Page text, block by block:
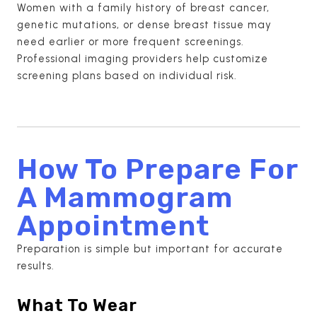
Women with a family history of breast cancer,
genetic mutations, or dense breast tissue may
need earlier or more frequent screenings.
Professional imaging providers help customize
screening plans based on individual risk.
How To Prepare For
A Mammogram
Appointment
Preparation is simple but important for accurate
results.
What To Wear